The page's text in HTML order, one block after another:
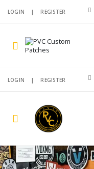
LOGIN |REGISTER
LOGIN |REGISTER